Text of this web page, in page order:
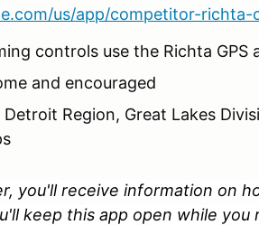
us/app/competitor-richta-
controls use the Richta GPS
and encouraged
Region, Great Lakes
you'll receive information on
keep this app open while you